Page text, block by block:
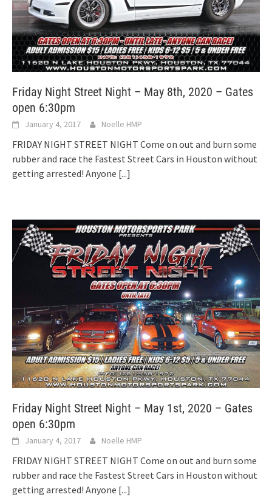
Friday Night Street Night – May 8th, 2020 – Gates
open 6:30pm
January 4, 2017 Noelle HMP
FRIDAY NIGHT STREET NIGHT Come on out and burn some
rubber and race the Fastest Street Cars in Houston without
getting arrested! Anyone [...]
Friday Night Street Night – May 1st, 2020 – Gates
open 6:30pm
January 4, 2017 Noelle HMP
FRIDAY NIGHT STREET NIGHT Come on out and burn some
rubber and race the Fastest Street Cars in Houston without
getting arrested! Anyone [...]